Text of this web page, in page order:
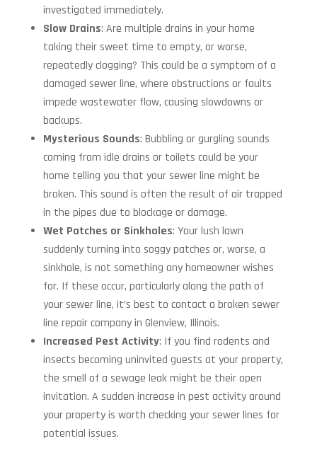
investigated immediately.
Slow Drains: Are multiple drains in your home
taking their sweet time to empty, or worse,
repeatedly clogging? This could be a symptom of a
damaged sewer line, where obstructions or faults
impede wastewater flow, causing slowdowns or
backups.
Mysterious Sounds: Bubbling or gurgling sounds
coming from idle drains or toilets could be your
home telling you that your sewer line might be
broken. This sound is often the result of air trapped
in the pipes due to blockage or damage.
Wet Patches or Sinkholes: Your lush lawn
suddenly turning into soggy patches or, worse, a
sinkhole, is not something any homeowner wishes
for. If these occur, particularly along the path of
your sewer line, it’s best to contact a broken sewer
line repair company in Glenview, Illinois.
Increased Pest Activity: If you find rodents and
insects becoming uninvited guests at your property,
the smell of a sewage leak might be their open
invitation. A sudden increase in pest activity around
your property is worth checking your sewer lines for
potential issues.